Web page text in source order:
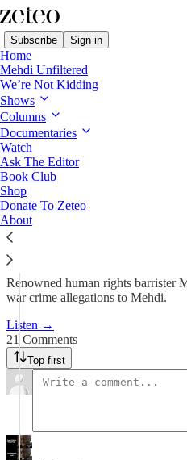
Subscribe Sign in
Home
Mehdi Unfiltered
We’re Not Kidding
Shows
Columns
Documentaries
Watch
Ask The Editor
Book Club
Shop
Donate To Zeteo
About
Mehdi Unfiltered
BREAKING
Britons
Apr 7, 2025
604
Renowned human rights barrister
war crime allegations to Mehdi.
Listen →
21 Comments
Top first